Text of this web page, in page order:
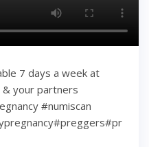
7 days a week at
& your partners
#numiscan